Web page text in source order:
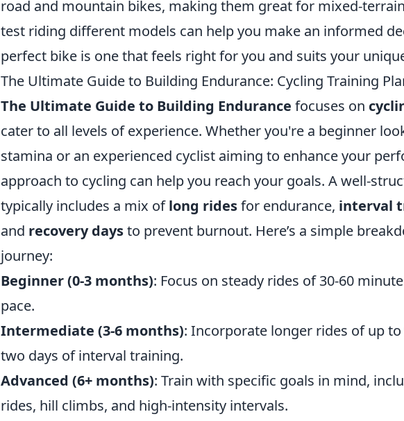
road and mountain bikes, making them great for mixed-
test riding different models can help you make an informed
perfect bike is one that feels right for you and suits your
The Ultimate Guide to Building Endurance: Cycling Training
The Ultimate Guide to Building Endurance focuses on
cater to all levels of experience. Whether you're a beginner
stamina or an experienced cyclist aiming to enhance your
approach to cycling can help you reach your goals. A well-
typically includes a mix oflong ridesfor endurance, interval
and recovery daysto prevent burnout. Here’s a simple
journey:
Beginner (0-3 months): Focus on steady rides of 30-60
pace.
Intermediate (3-6 months): Incorporate longer rides of up
two days of interval training.
Advanced (6+ months): Train with specific goals in mind,
rides, hill climbs, and high-intensity intervals.